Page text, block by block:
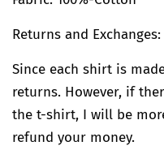
Returns and Exchanges:
Since each shirt is
returns. However, if
the t-shirt, I will be
refund your money.